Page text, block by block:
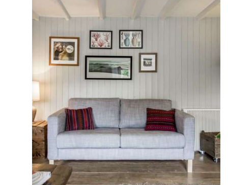
COLLECTIVE DESIGN INTERIOR IRIS PHOTOGRAPHY